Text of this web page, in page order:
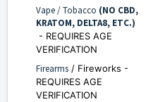
Vape / Tobacco (NO CBD,
KRATOM, DELTA8, ETC.)
- REQUIRES AGE
VERIFICATION
Firearms / Fireworks -
REQUIRES AGE
VERIFICATION